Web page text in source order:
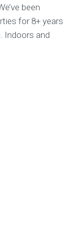
been
for 8+ years
Indoors and